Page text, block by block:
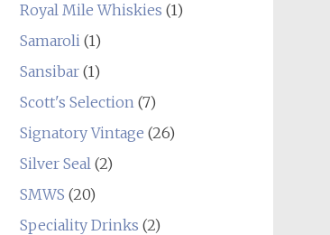
Royal Mile Whiskies (1)
Samaroli(1)
Sansibar(1)
Scott's Selection(7)
Signatory Vintage (26)
Silver Seal(2)
SMWS (20)
Speciality Drinks (2)